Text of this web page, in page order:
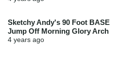
Sketchy Andy's 90 Foot BASE
Jump Off Morning Glory Arch
4 years ago